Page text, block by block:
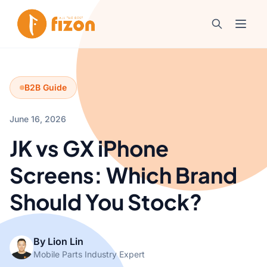
B2B Guide
June 16, 2026
JK vs GX iPhone
Screens: Which Brand
Should You Stock?
By Lion Lin
Mobile Parts Industry Expert